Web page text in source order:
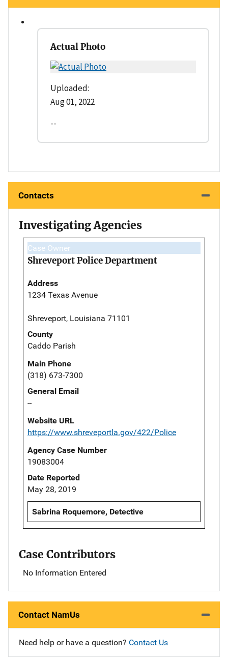
Actual Photo
Uploaded:
Aug 01, 2022
--
Contacts
Investigating Agencies
Case Owner
Shreveport Police Department
Address
1234 Texas Avenue
Shreveport, Louisiana 71101
County
Caddo Parish
Main Phone
(318) 673-7300
General Email
--
Website URL
https://www.shreveportla.gov/422/Police
Agency Case Number
19083004
Date Reported
May 28, 2019
Sabrina Roquemore, Detective
Case Contributors
No Information Entered
Contact NamUs
Need help or have a question? Contact Us